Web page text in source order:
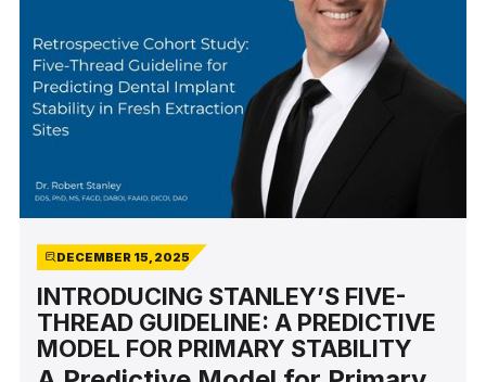
DECEMBER 15, 2025
INTRODUCING STANLEY’S FIVE-
THREAD GUIDELINE: A PREDICTIVE
MODEL FOR PRIMARY STABILITY